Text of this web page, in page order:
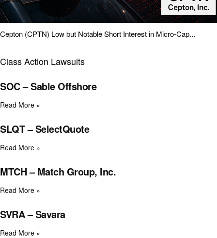
Cepton (CPTN) Low but Notable Short Interest in Micro-Cap...
Class Action Lawsuits
SOC – Sable Offshore
Read More »
SLQT – SelectQuote
Read More »
MTCH – Match Group, Inc.
Read More »
SVRA – Savara
Read More »